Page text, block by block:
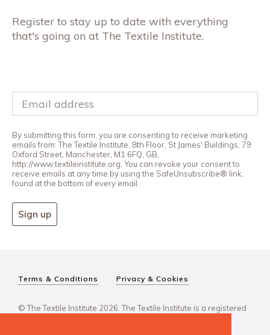
Register to stay up to date with everything
that's going on at The Textile Institute.
By submitting this form, you are consenting to receive marketing
emails from: The Textile Institute, 8th Floor, St James' Buildings, 79
Oxford Street, Manchester, M1 6FQ, GB,
http://www.textileinstitute.org. You can revoke your consent to
receive emails at any time by using the SafeUnsubscribe® link,
found at the bottom of every email.
Sign up
Terms & Conditions Privacy & Cookies
© The Textile Institute 2026. The Textile Institute is a registered